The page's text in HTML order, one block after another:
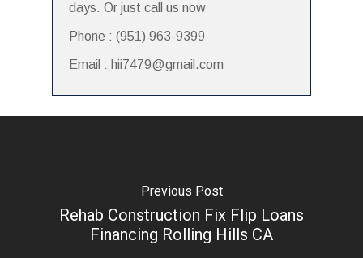
days. Or just call us now
Phone : (951) 963-9399
Email : hii7479@gmail.com
Previous Post
Rehab Construction Fix Flip Loans
Financing Rolling Hills CA